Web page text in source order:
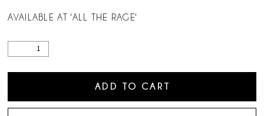
AVAILABLE AT 'ALL THE RAGE'
ADD TO CART